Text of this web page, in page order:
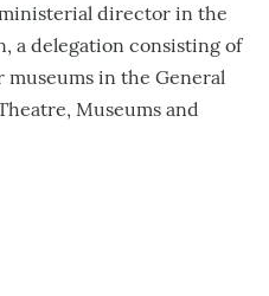
director in the
a delegation consisting of
in the General
Museums and